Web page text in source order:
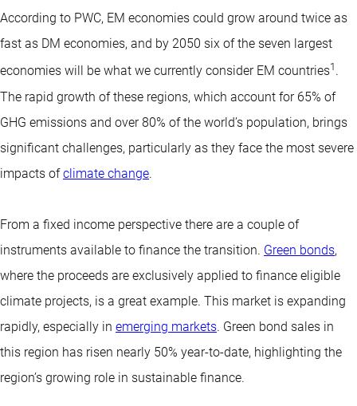
According to PWC, EM economies could grow around twice as
fast as DM economies, and by 2050 six of the seven largest
economies will be what we currently consider EM countries1 .
The rapid growth of these regions, which account for 65% of
GHG emissions and over 80% of the world’s population, brings
significant challenges, particularly as they face the most severe
impacts ofclimate change.
From a fixed income perspective there are a couple of
instruments available to finance the transition. Green bonds,
where the proceeds are exclusively applied to finance eligible
climate projects, is a great example. This market is expanding
rapidly, especially in emerging markets. Green bond sales in
this region has risen nearly 50% year-to-date, highlighting the
region’s growing role in sustainable finance.